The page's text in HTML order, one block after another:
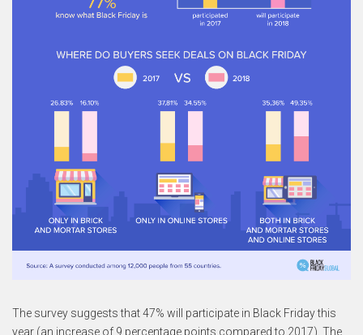
The survey suggests that 47% will participate in Black Friday this
year (an increase of 9 percentage points compared to 2017). The